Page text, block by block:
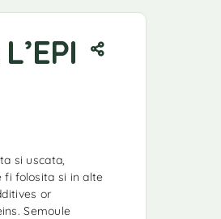
si uscata,
fi folosita si in alte
or
Semoule